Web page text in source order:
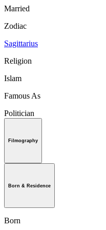
Married
Zodiac
Sagittarius
Religion
Islam
Famous As
Politician
Filmography
Born & Residence
Born